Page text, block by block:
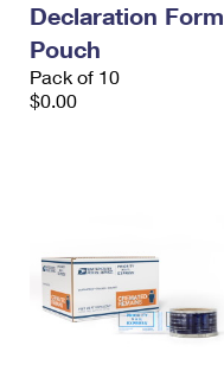
Declaration Form
Pouch
Pack of 10
$0.00